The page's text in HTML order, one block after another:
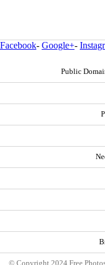
Facebook- Google+-
Public
© Copyright 2024 Free